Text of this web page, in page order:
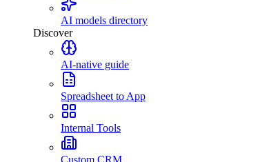
AI models directory
Discover
AI-native guide
Spreadsheet to App
Internal Tools
Custom CRM